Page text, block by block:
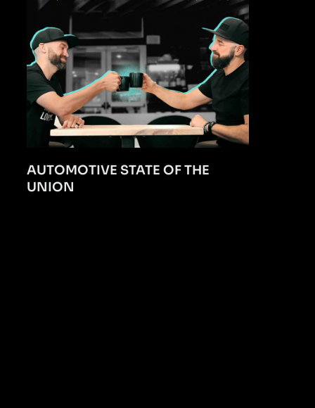
AUTOMOTIVE STATE OF THE
UNION